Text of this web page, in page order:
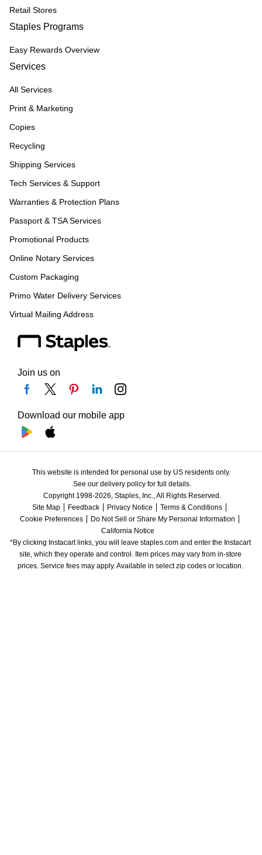
Retail Stores
Staples Programs
Easy Rewards Overview
Services
All Services
Print & Marketing
Copies
Recycling
Shipping Services
Tech Services & Support
Warranties & Protection Plans
Passport & TSA Services
Promotional Products
Online Notary Services
Custom Packaging
Primo Water Delivery Services
Virtual Mailing Address
Join us on
Download our mobile app
This website is intended for personal use by US residents only.
See our delivery policy for full details.
Copyright 1998-2026, Staples, Inc., All Rights Reserved.
Site Map
Feedback Privacy Notice
Terms & Conditions
Cookie Preferences
Do Not Sell or Share My Personal Information
California Notice
*By clicking Instacart links, you will leave staples.com and enter the Instacart
site, which they operate and control. Item prices may vary from in-store
prices. Service fees may apply. Available in select zip codes or location.